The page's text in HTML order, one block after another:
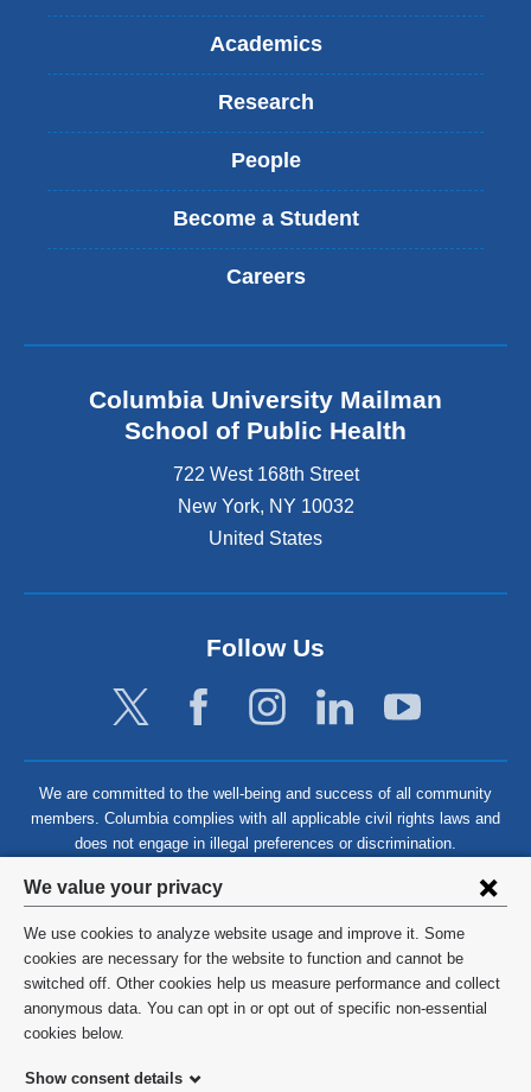
Privacy
settings
and
cookie
consent
We value your privacy
We use cookies to analyze website usage and improve it. Some
cookies are necessary for the website to function and cannot be
switched off. Other cookies help us measure performance and collect
anonymous data. You can opt in or opt out of specific non-essential
cookies below.
Show consent details
Academics
Research
People
Become a Student
Careers
Columbia University Mailman
School of Public Health
722 West 168th Street
New York, NY 10032
United States
Follow Us
We are committed to the well-being and success of all community
members. Columbia complies with all applicable civil rights laws and
does not engage in illegal preferences or discrimination.
©2026 Columbia University
Privacy Policy